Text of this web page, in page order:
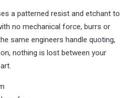
a patterned resist and etchant to
no mechanical force, burrs or
same engineers handle quoting,
nothing is lost between your